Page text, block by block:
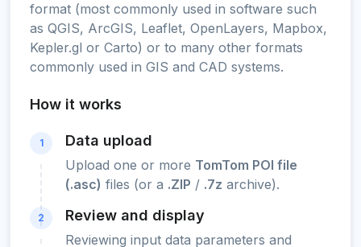
format (most commonly used in software such
as QGIS, ArcGIS, Leaflet, OpenLayers, Mapbox,
Kepler.gl or Carto) or to many other formats
commonly used in GIS and CAD systems.
How it works
1 Data upload
Upload one or more TomTom POI file
(.asc) files (or a .ZIP / .7z archive).
2 Review and display
Reviewing input data parameters and